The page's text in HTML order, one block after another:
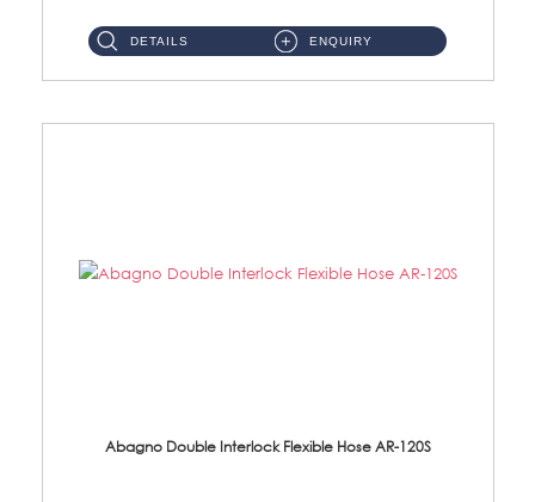
DETAILS ENQUIRY
Abagno Double Interlock Flexible Hose AR-120S